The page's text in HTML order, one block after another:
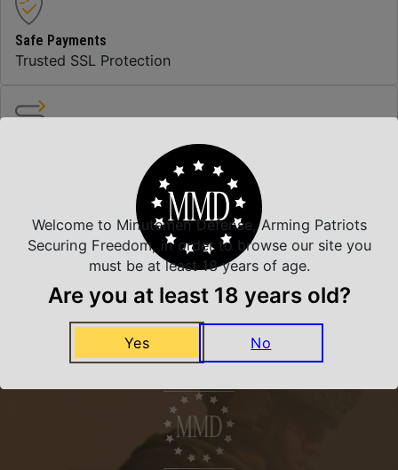
Safe Payments
Trusted SSL Protection
We carry all top brands
Related Products
Welcome to Minutemen Defense, Arming Patriots
Securing Freedom, in order to browse our site you
must be at least 18 years of age.
Are you at least 18 years old?
Yes No